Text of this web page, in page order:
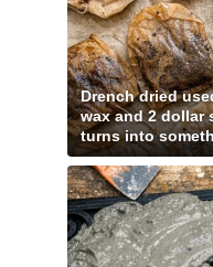
Drench dried
wax and 2 dollar
turns into